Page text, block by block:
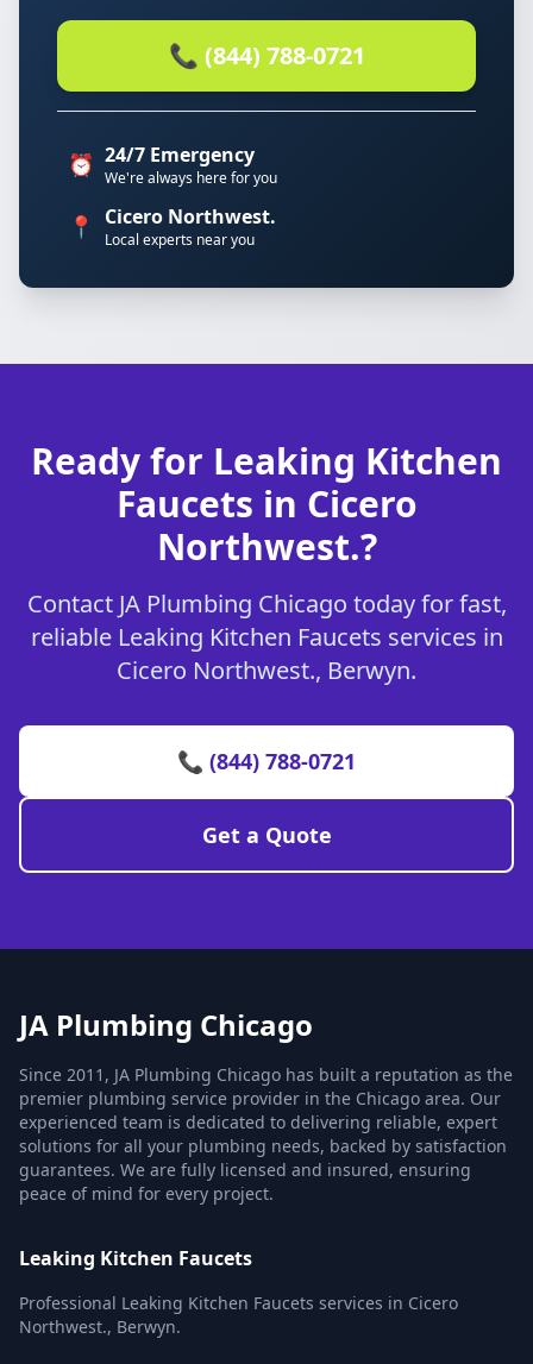
📞 (844) 788-0721
⏰ 24/7 Emergency
We're always here for you
📍 Cicero Northwest.
Local experts near you
Ready for Leaking Kitchen
Faucets in Cicero
Northwest.?
Contact JA Plumbing Chicago today for fast,
reliable Leaking Kitchen Faucets services in
Cicero Northwest., Berwyn.
📞 (844) 788-0721
Get a Quote
JA Plumbing Chicago
Since 2011, JA Plumbing Chicago has built a reputation as the
premier plumbing service provider in the Chicago area. Our
experienced team is dedicated to delivering reliable, expert
solutions for all your plumbing needs, backed by satisfaction
guarantees. We are fully licensed and insured, ensuring
peace of mind for every project.
Leaking Kitchen Faucets
Professional Leaking Kitchen Faucets services in Cicero
Northwest., Berwyn.